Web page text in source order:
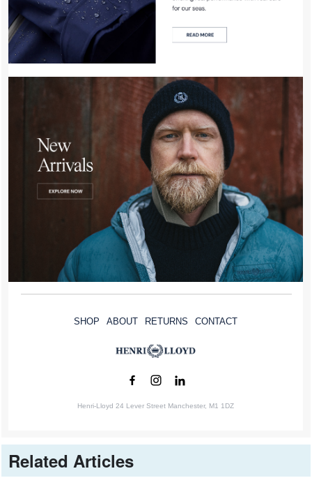
SHOP ABOUT RETURNS CONTACT
Henri-Lloyd 24 Lever Street Manchester, M1 1DZ
Related Articles